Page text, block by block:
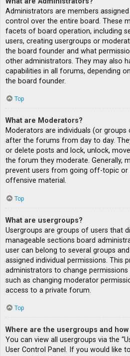
Administrators are members
control over the entire board. These
facets of board operation, including
users, creating usergroups or
the board founder and what
other administrators. They may also
capabilities in all forums, depending
the board founder.
Top
What are Moderators?
Moderators are individuals (or
after the forums from day to day.
or delete posts and lock, unlock,
the forum they moderate. Generally,
prevent users from going off-topic or
offensive material.
Top
What are usergroups?
Usergroups are groups of users that
manageable sections board
user can belong to several groups
assigned individual permissions. This
administrators to change
such as changing moderator
access to a private forum.
Top
Where are the usergroups and
You can view all usergroups via the
User Control Panel. If you would like